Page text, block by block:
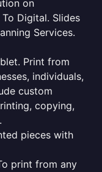
on
Digital. Slides
Services.
Print from
individuals,
custom
copying,
pieces with
print from any